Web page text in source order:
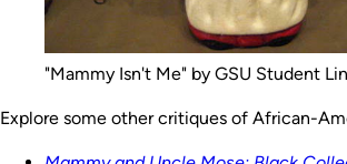
"Mammy Isn't Me" by GSU Student
Explore some other critiques of African-